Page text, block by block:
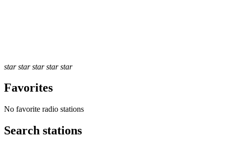
star star star star star
Favorites
No favorite radio stations
Search stations